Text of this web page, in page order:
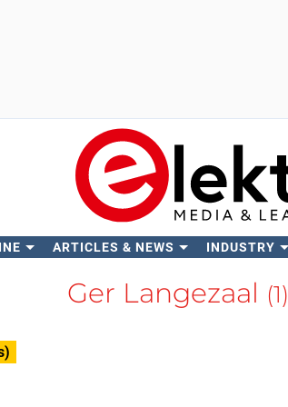
ARTICLES & NEWS INDUSTRY
Ger Langezaal (1)